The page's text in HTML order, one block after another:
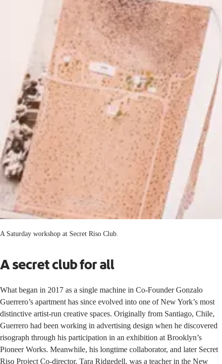
A Saturday workshop at Secret Riso Club.
A secret club for all
What began in 2017 as a single machine in Co-FounderGonzalo
Guerrero’s apartment has since evolved into one of New York’s most
distinctive artist-run creative spaces. Originally from Santiago, Chile,
Guerrero had been working in advertising design when he discovered
risograph through his participation in an exhibition at Brooklyn’s
Pioneer Works. Meanwhile, his longtime collaborator, and later Secret
Riso Project Co-director, Tara Ridgedell, was a teacher in the New